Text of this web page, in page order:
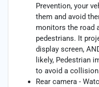
Prevention, your
them and avoid
monitors the road
pedestrians. It
display screen,
likely, Pedestrian
to avoid a
Rear camera -